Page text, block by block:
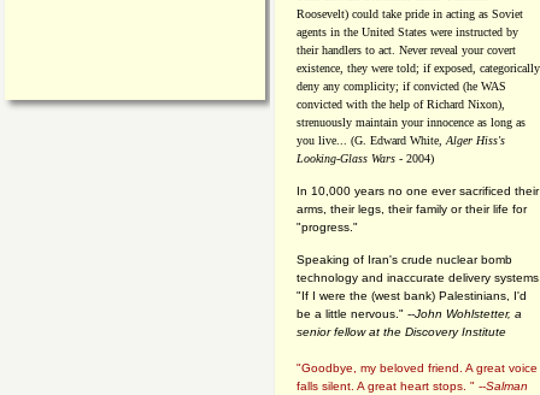
Roosevelt) could take pride in acting as Soviet
agents in the United States were instructed by
their handlers to act. Never reveal your covert
existence, they were told; if exposed, categorically
deny any complicity; if convicted (he WAS
convicted with the help of Richard Nixon),
strenuously maintain your innocence as long as
you live... (G. Edward White, Alger Hiss's
Looking-Glass Wars - 2004)
In 10,000 years no one ever sacrificed their
arms, their legs, their family or their life for
"progress."
Speaking of Iran's crude nuclear bomb
technology and inaccurate delivery
"If I were the (west bank) Palestinians, I'd
be a little nervous." --John Wohlstetter, a
senior fellow at the Discovery Institute
"Goodbye, my beloved friend. A great voice
falls silent. A great heart stops. " --Salman